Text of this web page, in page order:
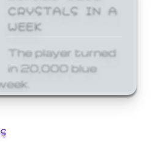
CRYSTALS IN A
WEEK
The player turned
in 20,000 blue